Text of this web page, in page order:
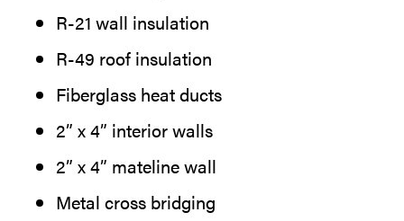
R-21 wall insulation
R-49 roof insulation
Fiberglass heat ducts
2” x 4” interior walls
2” x 4” mateline wall
Metal cross bridging